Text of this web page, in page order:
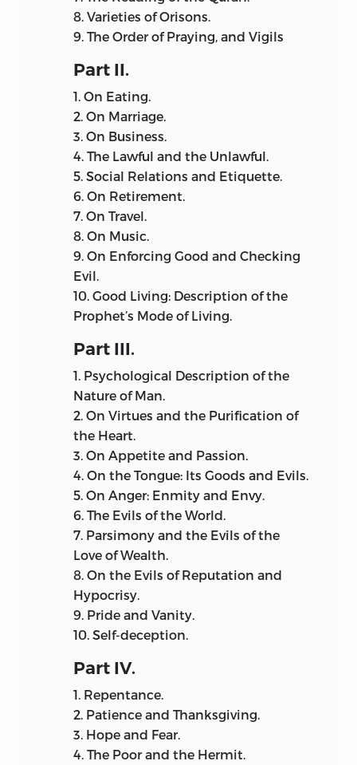
8. Varieties of Orisons.
9. The Order of Praying, and Vigils
Part II.
1. On Eating.
2. On Marriage.
3. On Business.
4. The Lawful and the Unlawful.
5. Social Relations and Etiquette.
6. On Retirement.
7. On Travel.
8. On Music.
9. On Enforcing Good and Checking
Evil.
10. Good Living: Description of the
Prophet’s Mode of Living.
Part III.
1. Psychological Description of the
Nature of Man.
2. On Virtues and the Purification of
the Heart.
3. On Appetite and Passion.
4. On the Tongue: Its Goods and Evils.
5. On Anger: Enmity and Envy.
6. The Evils of the World.
7. Parsimony and the Evils of the
Love of Wealth.
8. On the Evils of Reputation and
Hypocrisy.
9. Pride and Vanity.
10. Self-deception.
Part IV.
1. Repentance.
2. Patience and Thanksgiving.
3. Hope and Fear.
4. The Poor and the Hermit.